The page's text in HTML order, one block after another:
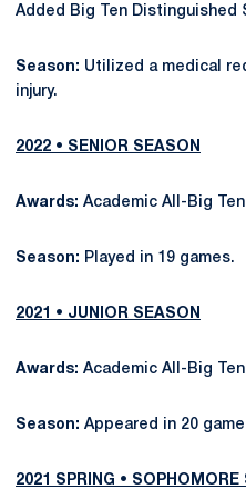
Added Big Ten Distinguished
Season: Utilized a medical
injury.
2022 • SENIOR SEASON
Awards: Academic All-Big
Season: Played in 19 games.
2021 • JUNIOR SEASON
Awards: Academic All-Big
Season: Appeared in 20
2021 SPRING • SOPHOMORE